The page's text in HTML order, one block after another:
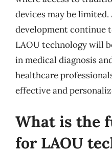
devices may be limited.
development continue
LAOU technology will
in medical diagnosis
healthcare
effective and
What is the
for LAOU